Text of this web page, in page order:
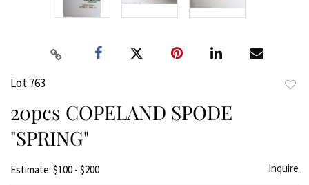
Lot 763
20pcs COPELAND SPODE
"SPRING"
Estimate: $100 - $200 Inquire